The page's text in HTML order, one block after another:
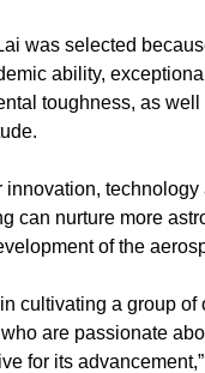
was selected
ability,
toughness, as well
innovation, technology
can nurture more
of the
cultivating a group of
are passionate
for its